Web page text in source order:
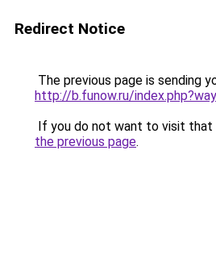
Redirect Notice
The previous page is sending
http://b.funow.ru/
If you do not want to visit that
the previous page.